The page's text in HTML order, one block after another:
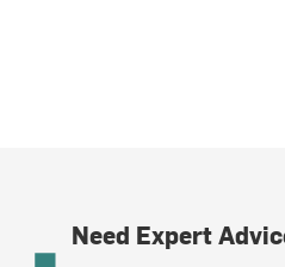
Need Expert